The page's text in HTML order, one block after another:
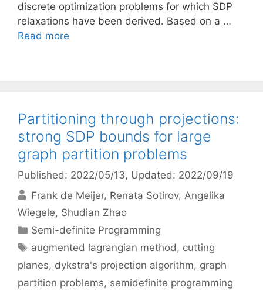
discrete optimization problems for which SDP
relaxations have been derived. Based on a …
Read more
Partitioning through projections:
strong SDP bounds for large
graph partition problems
Published: 2022/05/13, Updated: 2022/09/19
Frank de Meijer Renata Sotirov Angelika
Wiegele Shudian Zhao
Categories
Semi-definite Programming
Tags
augmented lagrangian method, cutting
planes, dykstra's projection algorithm, graph
partition problems, semidefinite programming